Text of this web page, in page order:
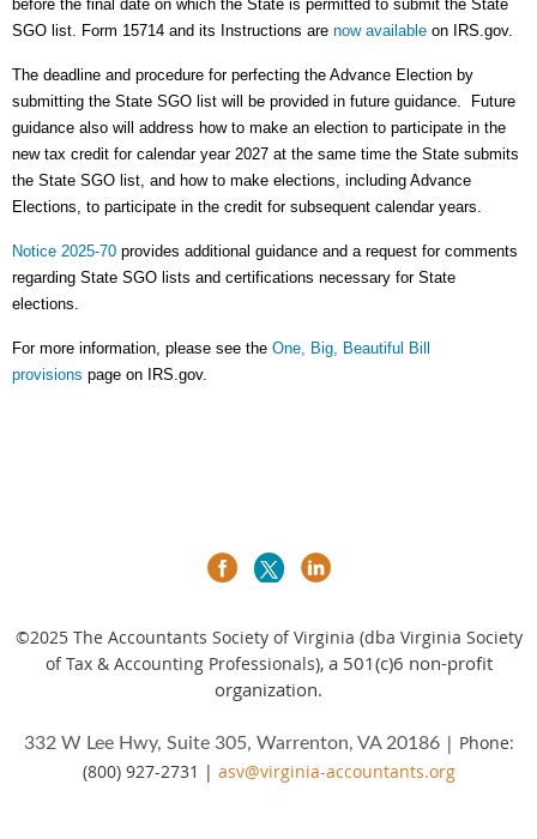
before the final date on which the State is permitted to submit the State
SGO list. Form 15714 and its Instructions are now available on IRS.gov.
The deadline and procedure for perfecting the Advance Election by
submitting the State SGO list will be provided in future guidance. Future
guidance also will address how to make an election to participate in the
new tax credit for calendar year 2027 at the same time the State submits
the State SGO list, and how to make elections, including Advance
Elections, to participate in the credit for subsequent calendar years.
Notice 2025-70 provides additional guidance and a request for comments
regarding State SGO lists and certifications necessary for State
elections.
For more information, please see the One, Big, Beautiful Bill
provisions page on IRS.gov.
©2025The Accountants Society of Virginia (dba Virginia Society
of Tax & Accounting Professionals), a 501(c)6 non-profit
organization.
332 W Lee Hwy, Suite 305, Warrenton, VA 20186| Phone:
(800) 927-2731 | asv@virginia-accountants.org